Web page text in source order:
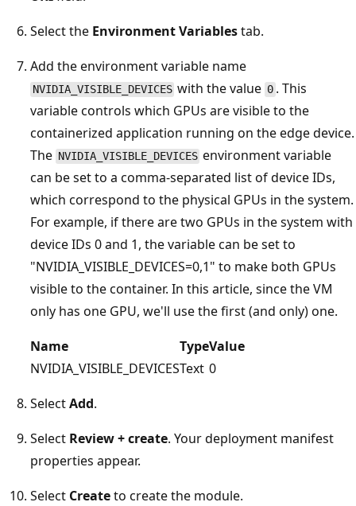
Select the Environment Variablestab.
Add the environment variable name
NVIDIA_VISIBLE_DEVICES with the value 0. This
variable controls which GPUs are visible to the
containerized application running on the edge device.
The NVIDIA_VISIBLE_DEVICES environment variable
can be set to a comma-separated list of device IDs,
which correspond to the physical GPUs in the system.
For example, if there are two GPUs in the system with
device IDs 0 and 1, the variable can be set to
"NVIDIA_VISIBLE_DEVICES=0,1" to make both GPUs
visible to the container. In this article, since the VM
only has one GPU, we'll use the first (and only) one.
Name
TypeValue
NVIDIA_VISIBLE_DEVICESText 0
SelectAdd.
Select Review + create. Your deployment manifest
properties appear.
Select Createto create the module.